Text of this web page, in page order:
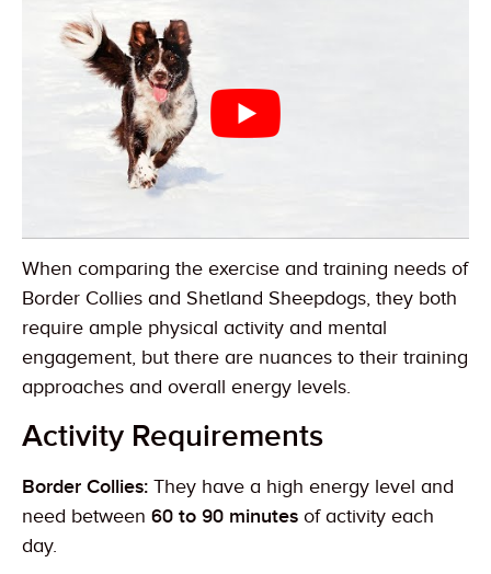
When comparing the exercise and training needs of
Border Collies and Shetland Sheepdogs, they both
require ample physical activity and mental
engagement, but there are nuances to their training
approaches and overall energy levels.
Activity Requirements
Border Collies: They have a high energy level and
need between 60 to 90 minutes of activity each
day.